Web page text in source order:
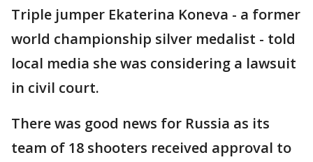
Triple jumper Ekaterina Koneva - a former
world championship silver medalist - told
local media she was considering a lawsuit
in civil court.
There was good news for Russia as its
team of 18 shooters received approval to